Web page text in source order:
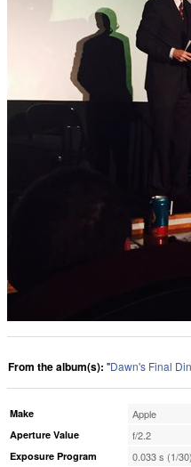
From the album(s): "Dawn's Final
Make Apple
Aperture Value f/2.2
Exposure Program 0.033 s (1/